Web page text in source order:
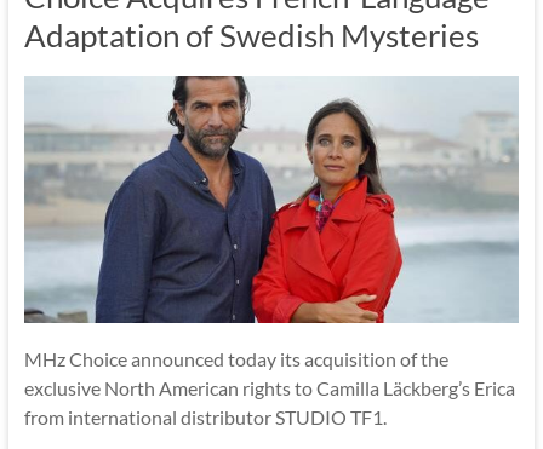
Adaptation of Swedish Mysteries
MHz Choice announced today its acquisition of the
exclusive North American rights to Camilla Läckberg’s Erica
from international distributor STUDIO TF1.